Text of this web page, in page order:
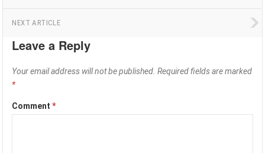
NEXT ARTICLE
Leave a Reply
Your email address will not be published. Required fields are marked
*
Comment*